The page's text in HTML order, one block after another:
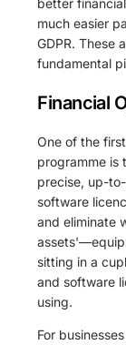
better
much easier
GDPR. These
fundamental
Financial
One of the
programme is
precise, up-
software
and eliminate
sitting in a
and software
using.
For